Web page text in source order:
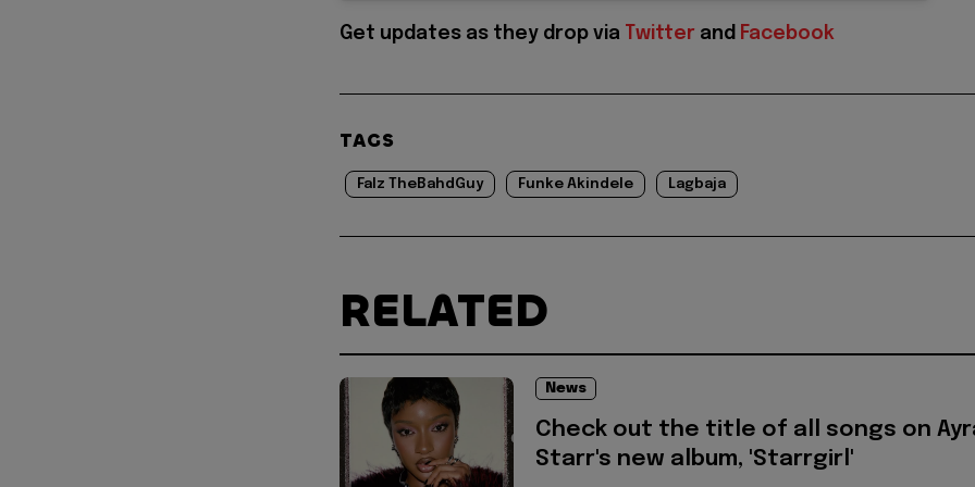
Get updates as they drop via Twitter and Facebook
TAGS
Falz TheBahdGuy Funke Akindele Lagbaja
RELATED
News
Check out the title of all songs on
Starr's new album, 'Starrgirl'